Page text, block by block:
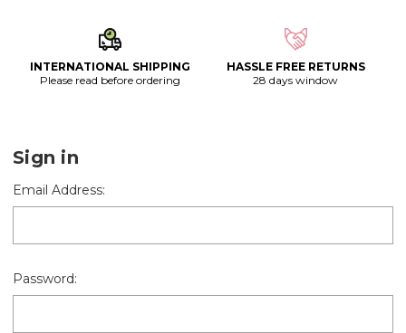
INTERNATIONAL SHIPPING
Please read before ordering
HASSLE FREE RETURNS
28 days window
Sign in
Email Address:
Password: